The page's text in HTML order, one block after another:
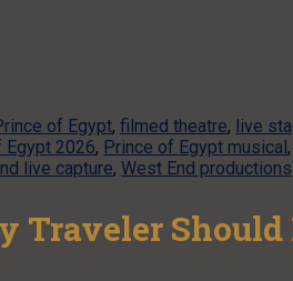
of Egypt, filmed theatre, live
Egypt 2026, Prince of Egypt musical,
live capture, West End productions
Traveler